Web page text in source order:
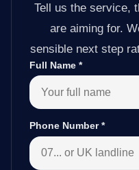
Tell us the service,
are aiming for.
sensible next step
Full Name *
Phone Number*